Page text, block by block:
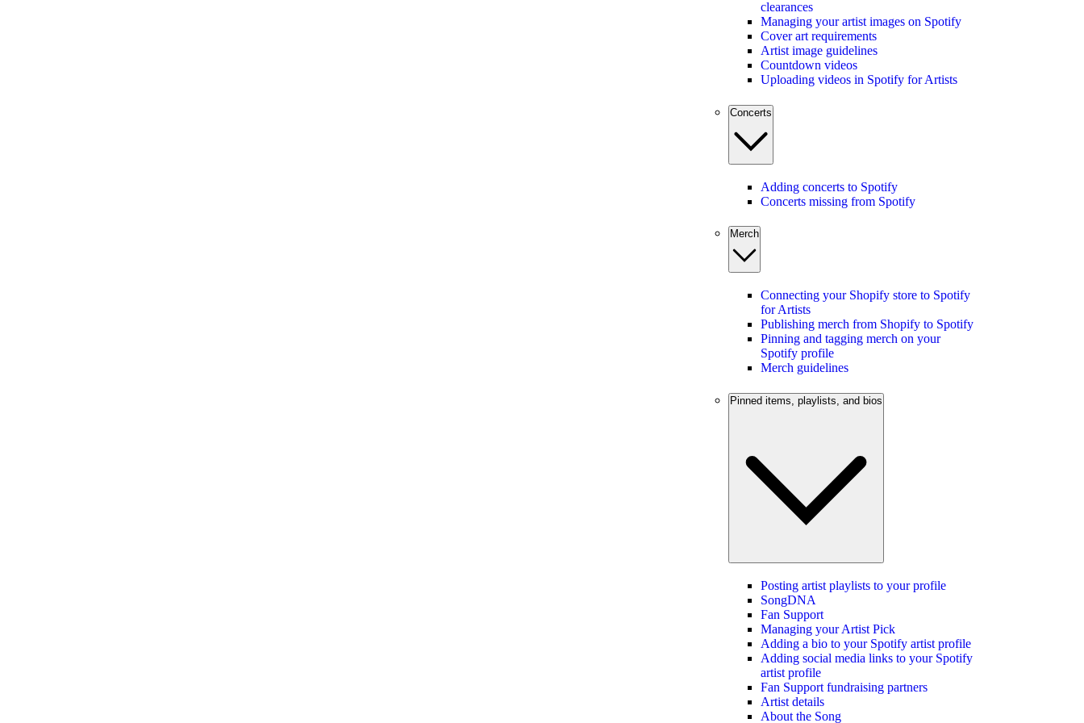
clearances
Managing your artist images on Spotify
Cover art requirements
Artist image guidelines
Countdown videos
Uploading videos in Spotify for Artists
Concerts
Adding concerts to Spotify
Concerts missing from Spotify
Merch
Connecting your Shopify store to Spotify
for Artists
Publishing merch from Shopify to Spotify
Pinning and tagging merch on your
Spotify profile
Merch guidelines
Pinned items, playlists, and bios
Posting artist playlists to your profile
SongDNA
Fan Support
Managing your Artist Pick
Adding a bio to your Spotify artist profile
Adding social media links to your Spotify
artist profile
Fan Support fundraising partners
Artist details
About the Song